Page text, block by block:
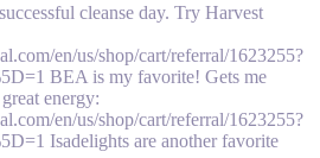
cleanse day. Try Harvest
en/us/shop/cart/referral/1623255?
BEA is my favorite! Gets me
energy:
en/us/shop/cart/referral/1623255?
Isadelights are another favorite